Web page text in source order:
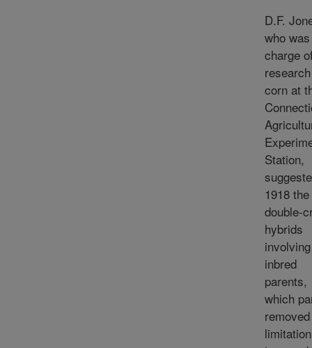
D.F.
who
charge
corn at
Station,
1918 the
double-
hybrids
inbred
parents,
which
limitation